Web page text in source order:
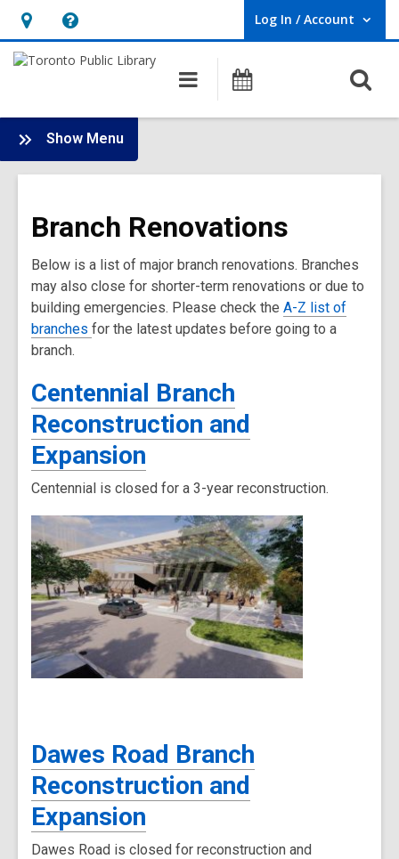
Hours
&
opens
an
overlay
Help,
opens
overlay
Log In / Account
User Log In / Account.
Main
navigation
Programs
Show Menu
Branch
Renovations
Menu
Branch Renovations
Below is a list of major branch renovations. Branches
may also close for shorter-term renovations or due to
building emergencies. Please check the A-Z list of
branches for the latest updates before going to a
branch.
Centennial Branch
Reconstruction and
Expansion
Centennial is closed for a 3-year reconstruction.
Dawes Road Branch
Reconstruction and
Expansion
Dawes Road is closed for reconstruction and